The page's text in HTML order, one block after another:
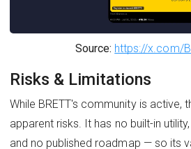
Source: https://x.com/
Risks & Limitations
While BRETT's community is active,
apparent risks. It has no built-in
and no published roadmap — so its